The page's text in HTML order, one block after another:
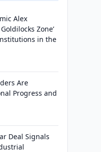
Alex
Zone’
in the
Are
Progress and
Deal Signals